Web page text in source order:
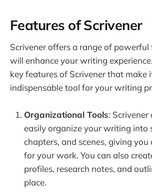
Features of Scrivener
Scrivener offers a range of
will enhance your writing
key features of Scrivener that make
indispensable tool for your writing
Organizational Tools:
easily organize your writing into
chapters, and scenes, giving you
for your work. You can also
profiles, research notes, and
place.